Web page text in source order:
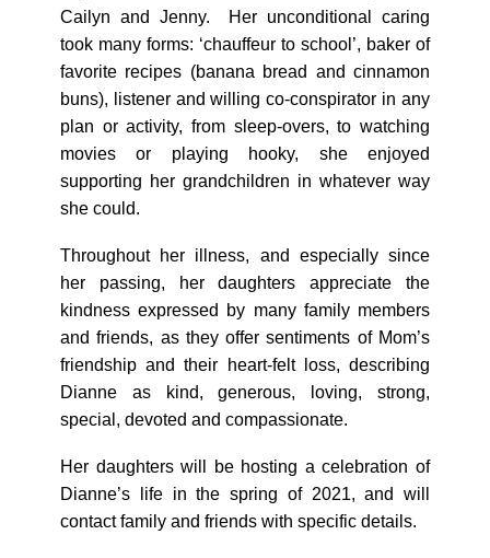
Cailyn and Jenny. Her unconditional caring
took many forms: ‘chauffeur to school’, baker of
favorite recipes (banana bread and cinnamon
buns), listener and willing co-conspirator in any
plan or activity, from sleep-overs, to watching
movies or playing hooky, she enjoyed
supporting her grandchildren in whatever way
she could.
Throughout her illness, and especially since
her passing, her daughters appreciate the
kindness expressed by many family members
and friends, as they offer sentiments of Mom’s
friendship and their heart-felt loss, describing
Dianne as kind, generous, loving, strong,
special, devoted and compassionate.
Her daughters will be hosting a celebration of
Dianne’s life in the spring of 2021, and will
contact family and friends with specific details.